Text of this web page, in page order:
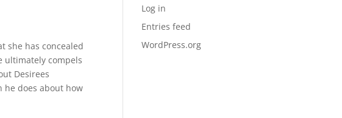
she has concealed
ultimately compels
Desirees
he does about how
Log in
Entries feed
WordPress.org